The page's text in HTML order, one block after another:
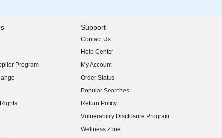
Program
Support
Contact Us
Help Center
My Account
Order Status
Popular Searches
Return Policy
Vulnerability Disclosure Program
(opens in new window)
Wellness Zone